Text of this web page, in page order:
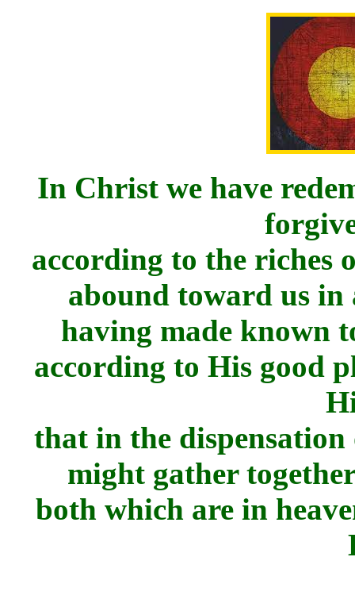
In Christ we have
according to the riches
abound toward us
having made known
according to His good
that in the dispensation
might gather
both which are in